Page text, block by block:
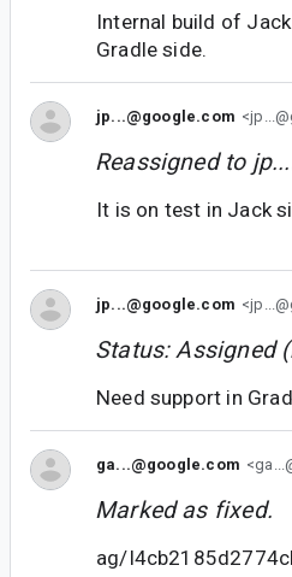
Internal build of
Gradle side.
jp...@google.com
Reassigned to
It is on test in Jack
jp...@google.com
Status: Assigned
Need support in
ga...@google.com
Marked as fixed.
ag/